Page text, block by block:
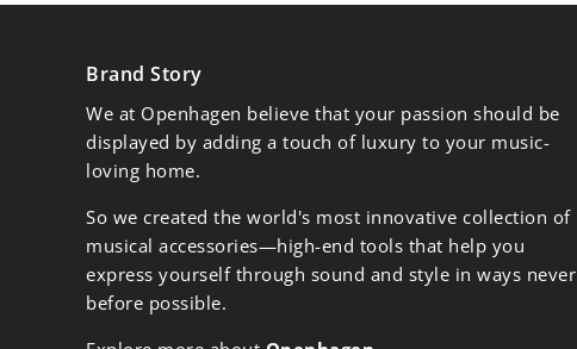
Brand Story
We at Openhagen believe that your passion should be
displayed by adding a touch of luxury to your music-
loving home.
So we created the world's most innovative collection of
musical accessories—high-end tools that help you
express yourself through sound and style in ways never
before possible.